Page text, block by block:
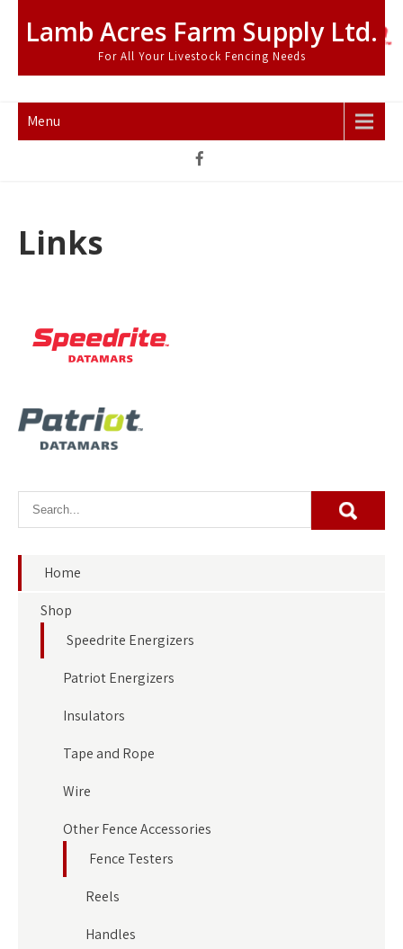
Lamb Acres Farm Supply Ltd.
For All Your Livestock Fencing Needs
Menu
Links
Home
Shop
Speedrite Energizers
Patriot Energizers
Insulators
Tape and Rope
Wire
Other Fence Accessories
Fence Testers
Reels
Handles